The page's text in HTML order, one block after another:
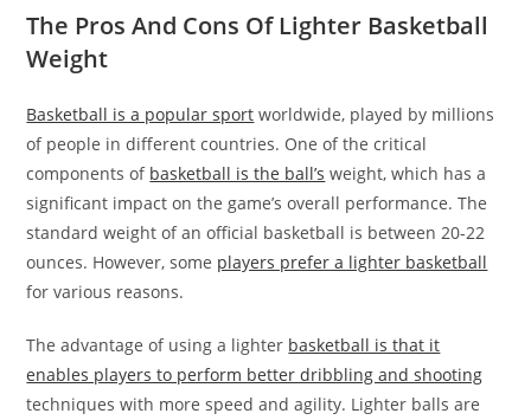
The Pros And Cons Of Lighter Basketball
Weight
Basketball is a popular sport worldwide, played by millions
of people in different countries. One of the critical
components of basketball is the ball’s weight, which has a
significant impact on the game’s overall performance. The
standard weight of an official basketball is between 20-22
ounces. However, some players prefer a lighter basketball
for various reasons.
The advantage of using a lighter basketball is that it
enables players to perform better dribbling and shooting
techniques with more speed and agility. Lighter balls are